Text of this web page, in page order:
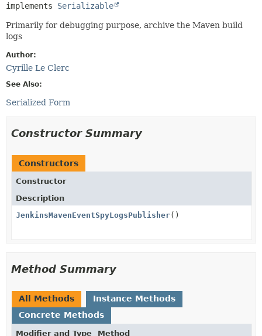
implements Serializable
Primarily for debugging purpose, archive the Maven build
logs
Author:
Cyrille Le Clerc
See Also:
Serialized Form
Constructor Summary
Constructors
Constructor
Description
JenkinsMavenEventSpyLogsPublisher()
Method Summary
All Methods
Instance Methods
Concrete Methods
Modifier and Type Method